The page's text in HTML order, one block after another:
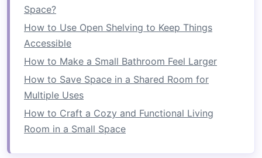
Once the wall modifications are made, it's time
toinstallthedoor frameandtrack system. Start
by installing the
serves as the skeleton for thedoor. Thisframe
will hold the tracks and ensure the door slides
smoothly into place.
How to Create a Functional Workspace with a
Desk with Built-in Storage
Space?
How to Use Open Shelving to Keep Things
Accessible
How to Make a Small Bathroom Feel Larger
How to Save Space in a Shared Room for
Multiple Uses
How to Craft a Cozy and Functional Living
Room in a Small Space